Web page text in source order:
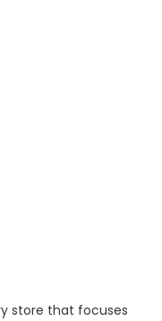
store that focuses